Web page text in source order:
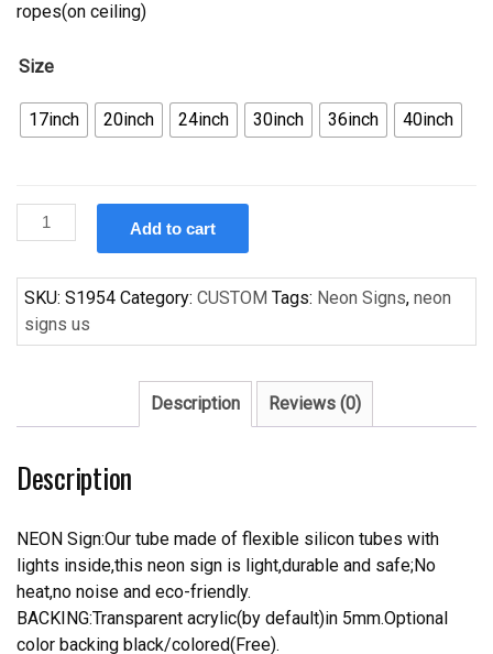
ropes(on ceiling)
Size
17inch 20inch 24inch 30inch 36inch 40inch
Custom
Budweiser
Sabres
logo
Handcrafted
Neon
Beerbar
quantity
Add to cart
SKU: S1954 Category: CUSTOM Tags: Neon Signs, neon
signs us
Description Reviews (0)
Description
NEON Sign:Our tube made of flexible silicon tubes with
lights inside,this neon sign is light,durable and safe;No
heat,no noise and eco-friendly.
BACKING:Transparent acrylic(by default)in 5mm.Optional
color backing black/colored(Free).